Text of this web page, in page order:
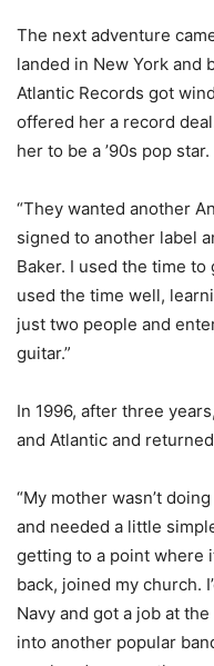
The next adventure
landed in New York and
Atlantic Records got
offered her a record
her to be a ’90s pop star.
“They wanted another
signed to another label
Baker. I used the time
used the time well,
just two people and
guitar.”
In 1996, after three
and Atlantic and
“My mother wasn’t
and needed a little
getting to a point where
back, joined my church.
Navy and got a job at
into another popular